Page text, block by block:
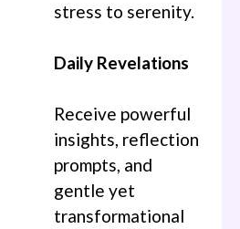
stress to serenity.
Daily Revelations
Receive powerful
insights, reflection
prompts, and
gentle yet
transformational